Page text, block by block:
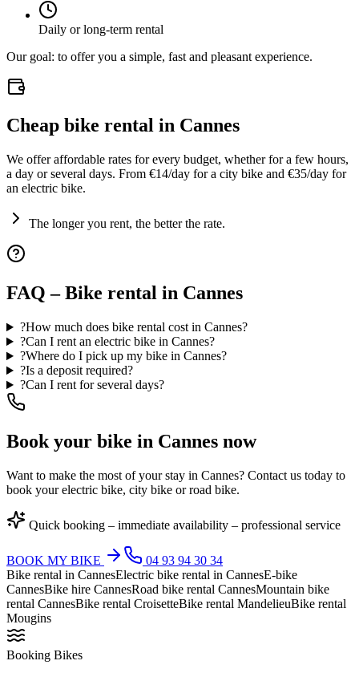
Daily or long-term rental
Our goal: to offer you a simple, fast and pleasant experience.
Cheap bike rental in Cannes
We offer affordable rates for every budget, whether for a few hours,
a day or several days. From €14/day for a city bike and €35/day for
an electric bike.
The longer you rent, the better the rate.
FAQ – Bike rental in Cannes
?How much does bike rental cost in Cannes?
?Can I rent an electric bike in Cannes?
?Where do I pick up my bike in Cannes?
?Is a deposit required?
?Can I rent for several days?
Book your bike in Cannes now
Want to make the most of your stay in Cannes? Contact us today to
book your electric bike, city bike or road bike.
Quick booking – immediate availability – professional service
BOOK MY BIKE
04 93 94 30 34
Bike rental in CannesElectric bike rental in CannesE-bike
CannesBike hire CannesRoad bike rental CannesMountain bike
rental CannesBike rental CroisetteBike rental MandelieuBike rental
Mougins
Booking Bikes